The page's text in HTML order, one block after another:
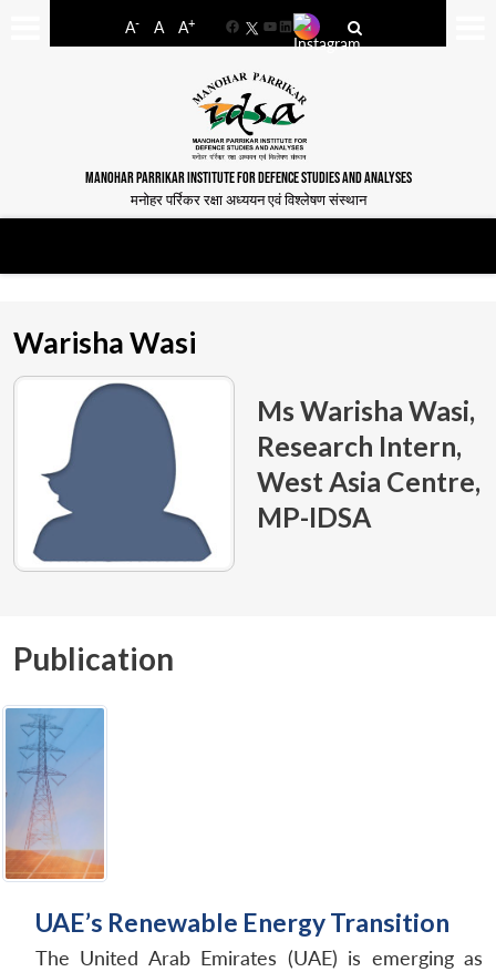
A- A A+
FacebookYouTube
LinkedIn
MANOHAR PARRIKAR INSTITUTE FOR DEFENCE STUDIES AND ANALYSES
मनोहर पर्रिकर रक्षा अध्ययन एवं विश्लेषण संस्थान
Warisha Wasi
Ms Warisha Wasi,
Research Intern,
West Asia Centre,
MP-IDSA
Publication
UAE’s Renewable Energy Transition
The United Arab Emirates (UAE) is emerging as